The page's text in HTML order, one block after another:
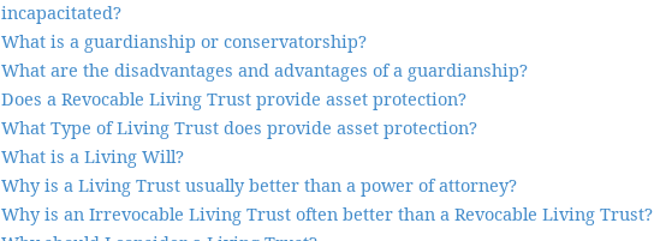
incapacitated?
What is a guardianship or conservatorship?
What are the disadvantages and advantages of a guardianship?
Does a Revocable Living Trust provide asset protection?
What Type of Living Trust does provide asset protection?
What is a Living Will?
Why is a Living Trust usually better than a power of attorney?
Why is an Irrevocable Living Trust often better than a Revocable Living Trust?